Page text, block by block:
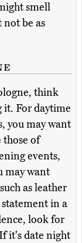
smell
not be as
think
it. For daytime
you may want
those of
events,
may want
as leather
in a
look for
it's date night